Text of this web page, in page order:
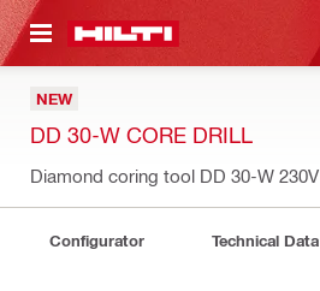
CONTENT
NEW
DD 30-W CORE DRILL
Diamond coring tool DD 30-W 230V
Configurator Technical Data